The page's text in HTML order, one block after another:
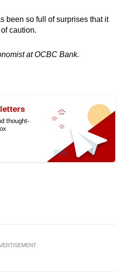
been so full of surprises that it
caution.
at OCBC Bank.
thought-